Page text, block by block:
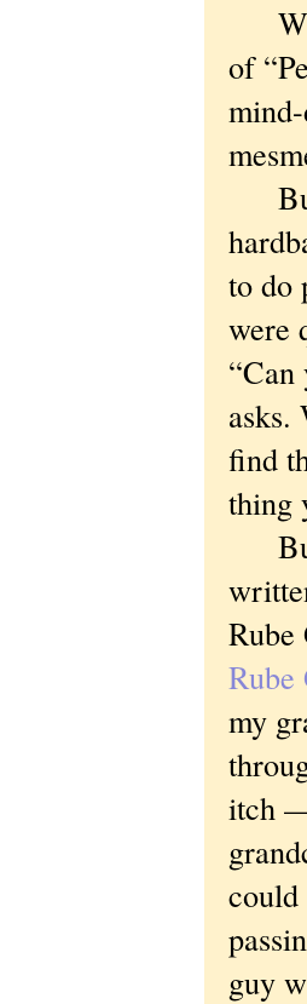
of
But
to do
were
asks.
find
thing
But
Rube
Rube
my
itch
could
guy